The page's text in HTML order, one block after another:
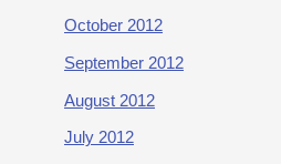
October 2012
September 2012
August 2012
July 2012